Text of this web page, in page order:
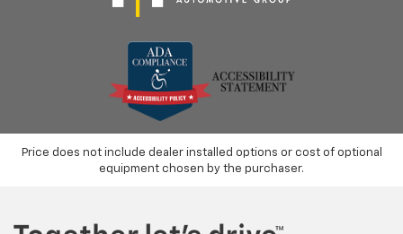
Price does not include dealer installed options or cost of optional
equipment chosen by the purchaser.